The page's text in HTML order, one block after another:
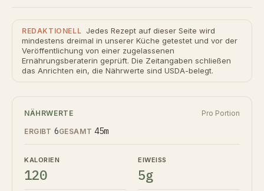
REDAKTIONELL Jedes Rezept auf dieser Seite wird
mindestens dreimal in unserer Küche getestet und vor der
Veröffentlichung von einer zugelassenen
Ernährungsberaterin geprüft. Die Zeitangaben schließen
das Anrichten ein, die Nährwerte sind USDA-belegt.
NÄHRWERTE Pro Portion
ERGIBT 6GESAMT 45m
KALORIEN
120
EIWEISS
5g